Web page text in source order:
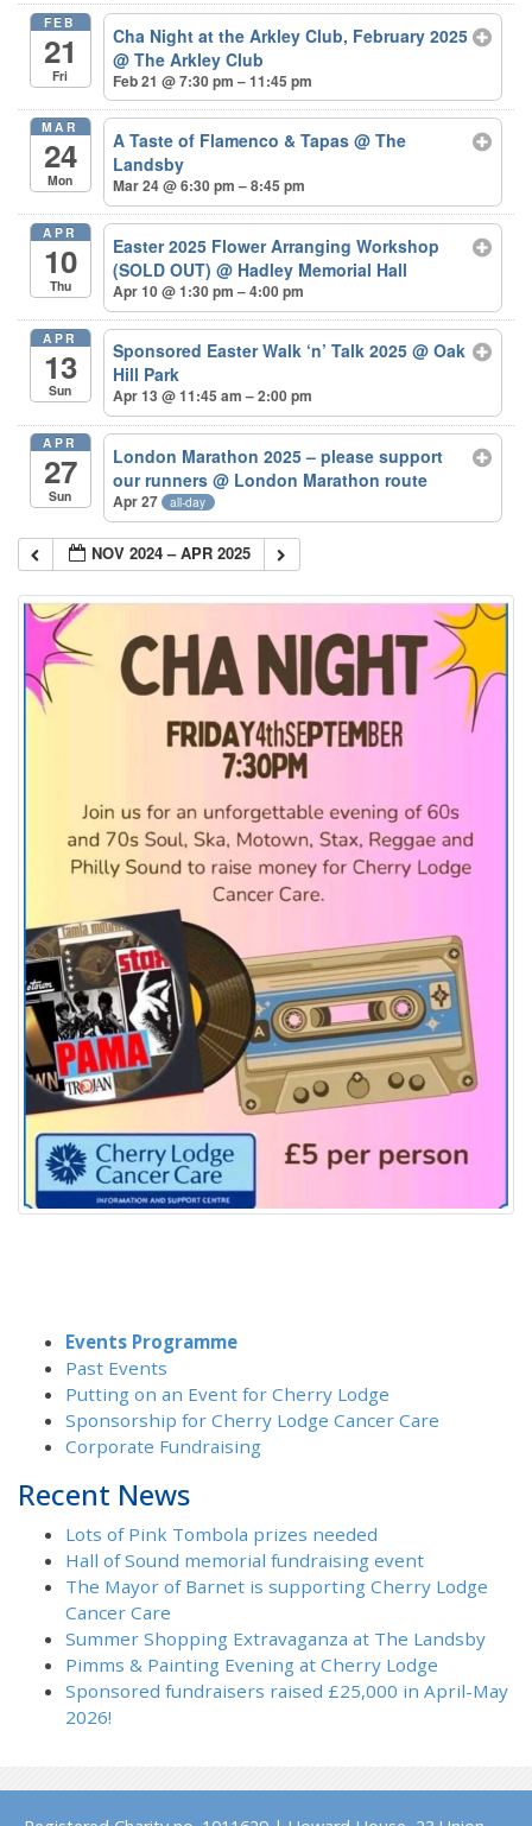
FEB
21
Fri
Cha Night at the Arkley Club, February 2025
@ The Arkley Club
Feb 21 @ 7:30 pm – 11:45 pm
MAR
24
Mon
A Taste of Flamenco & Tapas@ The
Landsby
Mar 24 @ 6:30 pm – 8:45 pm
APR
10
Thu
Easter 2025 Flower Arranging Workshop
(SOLD OUT)@ Hadley Memorial Hall
Apr 10 @ 1:30 pm – 4:00 pm
APR
13
Sun
Sponsored Easter Walk ‘n’ Talk 2025@ Oak
Hill Park
Apr 13 @ 11:45 am – 2:00 pm
APR
27
Sun
London Marathon 2025 – please support
our runners@ London Marathon route
Apr 27 all-day
NOV 2024 – APR 2025
Events Programme
Past Events
Putting on an Event for Cherry Lodge
Sponsorship for Cherry Lodge Cancer Care
Corporate Fundraising
Recent News
Lots of Pink Tombola prizes needed
Hall of Sound memorial fundraising event
The Mayor of Barnet is supporting Cherry Lodge
Cancer Care
Summer Shopping Extravaganza at The Landsby
Pimms & Painting Evening at Cherry Lodge
Sponsored fundraisers raised £25,000 in April-May
2026!